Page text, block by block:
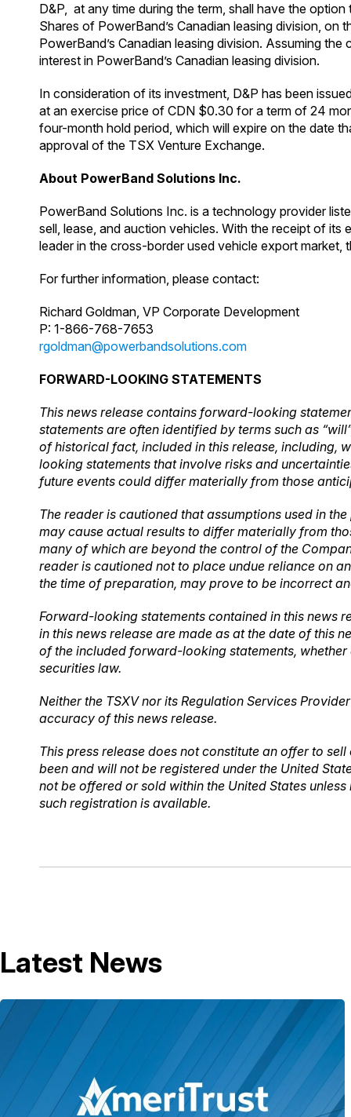
D&P, at any time during the term, shall have the
Shares of PowerBand’s Canadian leasing division,
PowerBand’s Canadian leasing division. Assuming
interest in PowerBand’s Canadian leasing division.
In consideration of its investment, D&P has been
at an exercise price of CDN $0.30 for a term of 24
four-month hold period, which will expire on the date
approval of the TSX Venture Exchange.
About PowerBand Solutions Inc.
PowerBand Solutions Inc. is a technology provider
sell, lease, and auction vehicles. With the receipt of
leader in the cross-border used vehicle export market,
For further information, please contact:
Richard Goldman, VP Corporate Development
P: 1-866-768-7653
rgoldman@powerbandsolutions.com
FORWARD-LOOKING STATEMENTS
This news release contains forward-looking
statements are often identified by terms such as
of historical fact, included in this release, including,
looking statements that involve risks and
future events could differ materially from those
The reader is cautioned that assumptions used in
may cause actual results to differ materially from
many of which are beyond the control of the
reader is cautioned not to place undue reliance on
the time of preparation, may prove to be incorrect
Forward-looking statements contained in this news
in this news release are made as at the date of this
of the included forward-looking statements,
securities law.
Neither the TSXV nor its Regulation Services
accuracy of this news release.
This press release does not constitute an offer to
been and will not be registered under the United
not be offered or sold within the United States
such registration is available.
Latest News